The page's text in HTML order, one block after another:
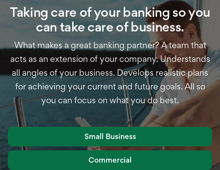
Taking care of your banking so you
can take care of business.
What makes a great banking partner? A team that
acts as an extension of your company. Understands
all angles of your business. Develops realistic plans
for achieving your current and future goals. All so
you can focus on what you do best.
Small Business
Commercial